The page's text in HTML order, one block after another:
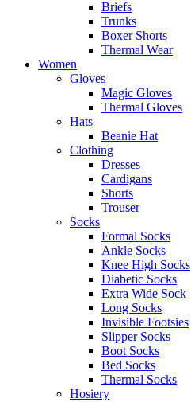
Briefs
Trunks
Boxer Shorts
Thermal Wear
Women
Gloves
Magic Gloves
Thermal Gloves
Hats
Beanie Hat
Clothing
Dresses
Cardigans
Shorts
Trouser
Socks
Formal Socks
Ankle Socks
Knee High Socks
Diabetic Socks
Extra Wide Sock
Long Socks
Invisible Footsies
Slipper Socks
Boot Socks
Bed Socks
Thermal Socks
Hosiery